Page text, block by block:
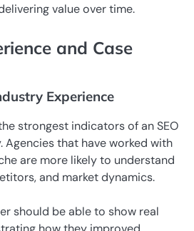
value over time.
and Case
Experience
strongest indicators of an SEO
Agencies that have worked with
are more likely to understand
and market dynamics.
should be able to show real